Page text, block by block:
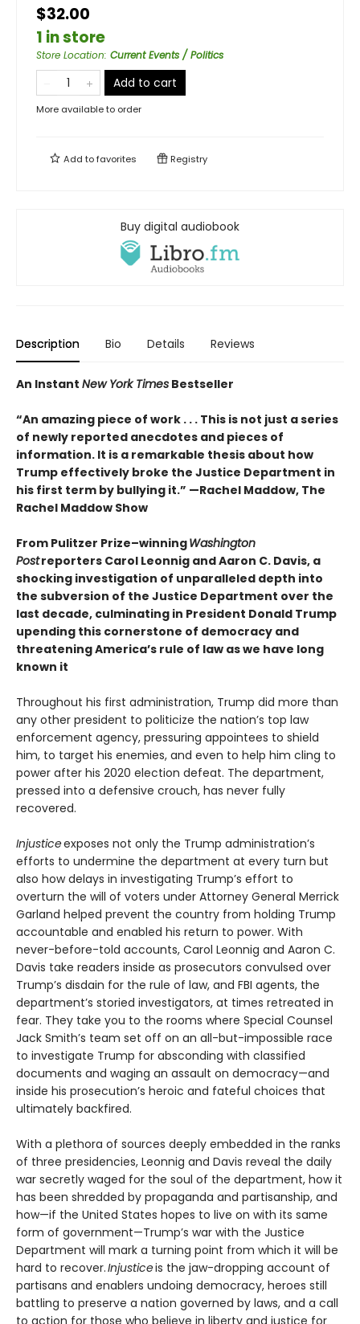
$32.00
1 in store
Store Location: Current Events / Politics
Add to cart
More available to order
Add tofavorites Registry
Buy digital audiobook
Description Bio Details Reviews
An Instant New York Times Bestseller
“An amazing piece of work . . . This is not just a series
of newly reported anecdotes and pieces of
information. It is a remarkable thesis about how
Trump effectively broke the Justice Department in
his first term by bullying it.” —Rachel Maddow, The
Rachel Maddow Show
From Pulitzer Prize–winningWashington
Postreporters Carol Leonnig and Aaron C. Davis, a
shocking investigation of unparalleled depth into
the subversion of the Justice Department over the
last decade, culminating in President Donald Trump
upending this cornerstone of democracy and
threatening America’s rule of law as we have long
known it
Throughout his first administration, Trump did more than
any other president to politicize the nation’s top law
enforcement agency, pressuring appointees to shield
him, to target his enemies, and even to help him cling to
power after his 2020 election defeat. The department,
pressed into a defensive crouch, has never fully
recovered.
Injusticeexposes not only the Trump administration’s
efforts to undermine the department at every turn but
also how delays in investigating Trump’s effort to
overturn the will of voters under Attorney General Merrick
Garland helped prevent the country from holding Trump
accountable and enabled his return to power. With
never-before-told accounts, Carol Leonnig and Aaron C.
Davis take readers inside as prosecutors convulsed over
Trump’s disdain for the rule of law, and FBI agents, the
department’s storied investigators, at times retreated in
fear. They take you to the rooms where Special Counsel
Jack Smith’s team set off on an all-but-impossible race
to investigate Trump for absconding with classified
documents and waging an assault on democracy—and
inside his prosecution’s heroic and fateful choices that
ultimately backfired.
With a plethora of sources deeply embedded in the ranks
of three presidencies, Leonnig and Davis reveal the daily
war secretly waged for the soul of the department, how it
has been shredded by propaganda and partisanship, and
how—if the United States hopes to live on with its same
form of government—Trump’s war with the Justice
Department will mark a turning point from which it will be
hard to recover.Injusticeis the jaw-dropping account of
partisans and enablers undoing democracy, heroes still
battling to preserve a nation governed by laws, and a call